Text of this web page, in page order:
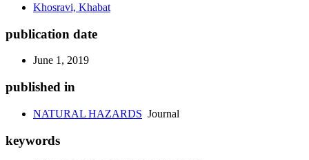
Khosravi, Khabat
publication date
June 1, 2019
published in
NATURAL HAZARDS Journal
keywords